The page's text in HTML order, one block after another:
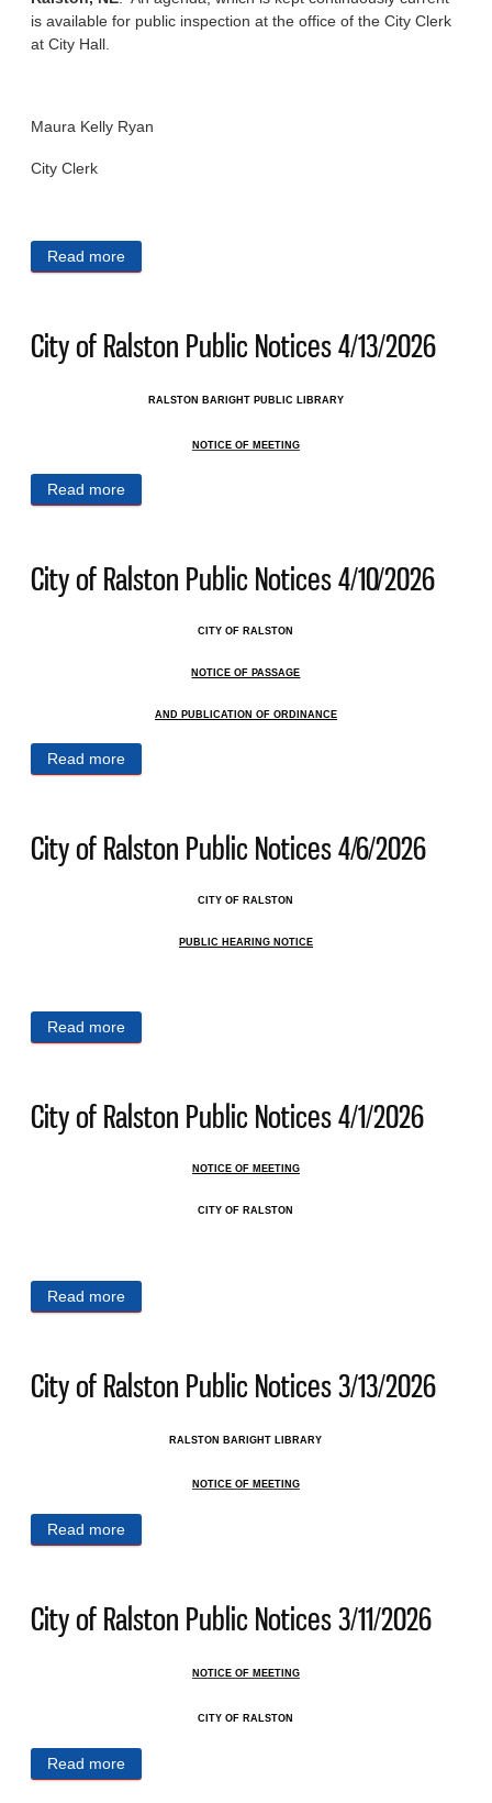
is available for public inspection at the office of the City Clerk
at City Hall.
Maura Kelly Ryan
City Clerk
Read more
City of Ralston Public Notices 4/13/2026
RALSTON BARIGHT PUBLIC LIBRARY
NOTICE OF MEETING
Read more
City of Ralston Public Notices 4/10/2026
CITY OF RALSTON
NOTICE OF PASSAGE
AND PUBLICATION OF ORDINANCE
Read more
City of Ralston Public Notices 4/6/2026
CITY OF RALSTON
PUBLIC HEARING NOTICE
Read more
City of Ralston Public Notices 4/1/2026
NOTICE OF MEETING
CITY OF RALSTON
Read more
City of Ralston Public Notices 3/13/2026
RALSTON BARIGHT LIBRARY
NOTICE OF MEETING
Read more
City of Ralston Public Notices 3/11/2026
NOTICE OF MEETING
CITY OF RALSTON
Read more